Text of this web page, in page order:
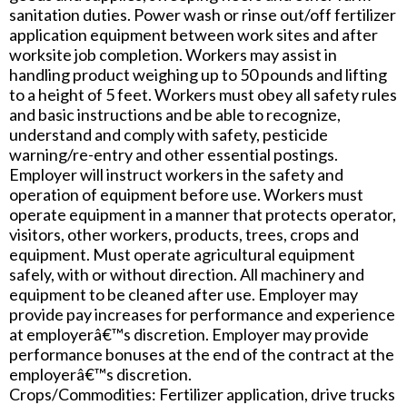
sanitation duties. Power wash or rinse out/off fertilizer
application equipment between work sites and after
worksite job completion. Workers may assist in
handling product weighing up to 50 pounds and lifting
to a height of 5 feet. Workers must obey all safety rules
and basic instructions and be able to recognize,
understand and comply with safety, pesticide
warning/re-entry and other essential postings.
Employer will instruct workers in the safety and
operation of equipment before use. Workers must
operate equipment in a manner that protects operator,
visitors, other workers, products, trees, crops and
equipment. Must operate agricultural equipment
safely, with or without direction. All machinery and
equipment to be cleaned after use. Employer may
provide pay increases for performance and experience
at employerâ€™s discretion. Employer may provide
performance bonuses at the end of the contract at the
employerâ€™s discretion.
Crops/Commodities: Fertilizer application, drive trucks